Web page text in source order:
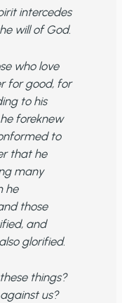
intercedes
will of God.
who love
for good, for
to his
foreknew
to
that he
many
he
those
and
glorified.
things?
us?